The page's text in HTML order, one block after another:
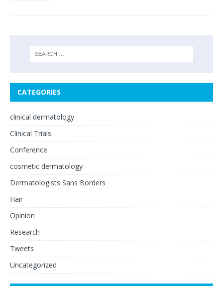
CATEGORIES
clinical dermatology
Clinical Trials
Conference
cosmetic dermatology
Dermatologists Sans Borders
Hair
Opinion
Research
Tweets
Uncategorized